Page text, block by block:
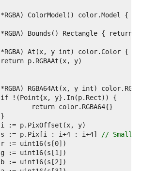
	s := p.Pix[i : i+4 : i+4]
// Small